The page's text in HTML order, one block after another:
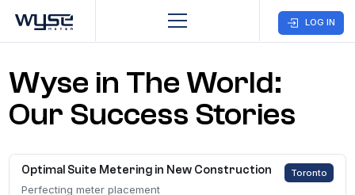
Business
Customer
Care
Company
Solutions
CONTACT US
LOG IN
Wyse in The World:
Our Success Stories
Optimal Suite Metering in New Construction Toronto
Perfecting meter placement